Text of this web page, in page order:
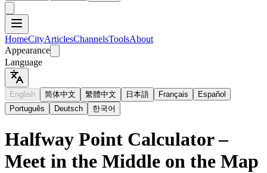
HomeCityArticlesChannelsToolsAbout
Appearance
Language
English 简体中文 繁體中文 日本語 Français
Español
Português
Deutsch 한국어
Halfway Point Calculator –
Meet in the Middle on the Map